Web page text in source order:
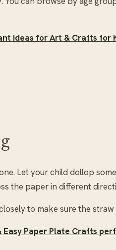
Ideas for Art & Crafts for
Let your child dollop
the paper in different
to make sure the
Easy Paper Plate Crafts